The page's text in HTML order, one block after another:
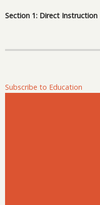
Section 1: Direct Instruction
Subscribe to Education